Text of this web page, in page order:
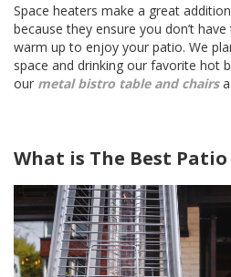
Space heaters make a great
because they ensure you don’t
warm up to enjoy your patio. We
space and drinking our favorite hot
our metal bistro table and chairs
What is The Best